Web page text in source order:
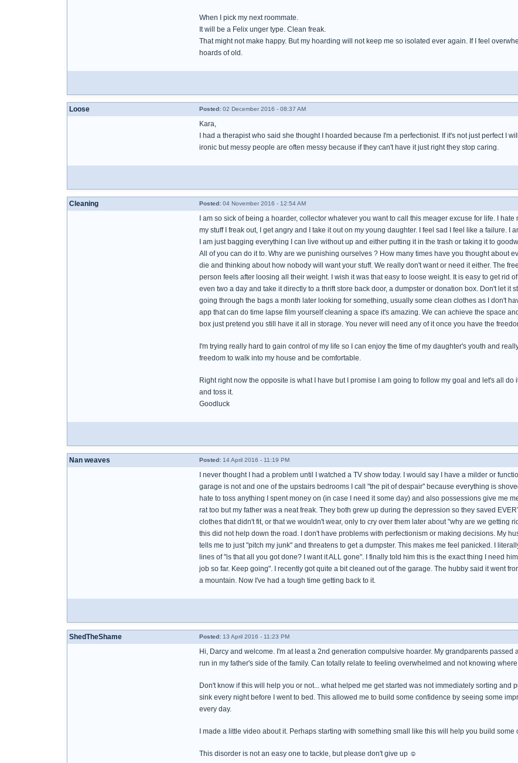
When I pick my next roommate.
It will be a Felix unger type. Clean freak.
That might not make happy. But my hoarding will not keep me so isolated ever again. If I feel
hoards of old.
Loose Posted: 02 December 2016 - 08:37 AM
Kara,
I had a therapist who said she thought I hoarded because I'm a perfectionist. If it's not just perfect I
ironic but messy people are often messy because if they can't have it just right they stop caring.
Cleaning Posted: 04 November 2016 - 12:54 AM
I am so sick of being a hoarder, collector whatever you want to call this meager excuse for life. I
my stuff I freak out, I get angry and I take it out on my young daughter. I feel sad I feel like a failure. I
I am just bagging everything I can live without up and either putting it in the trash or taking it to
All of you can do it to. Why are we punishing ourselves ? How many times have you thought about
die and thinking about how nobody will want your stuff. We really don't want or need it either. The
person feels after loosing all their weight. I wish it was that easy to loose weight. It is easy to get rid
even two a day and take it directly to a thrift store back door, a dumpster or donation box. Don't let it
going through the bags a month later looking for something, usually some clean clothes as I don't
app that can do time lapse film yourself cleaning a space it's amazing. We can achieve the space
box just pretend you still have it all in storage. You never will need any of it once you have the
I'm trying really hard to gain control of my life so I can enjoy the time of my daughter's youth and
freedom to walk into my house and be comfortable.
Right right now the opposite is what I have but I promise I am going to follow my goal and let's all
and toss it.
Goodluck
Nan weaves Posted: 14 April 2016 - 11:19 PM
I never thought I had a problem until I watched a TV show today. I would say I have a milder or
garage is not and one of the upstairs bedrooms I call "the pit of despair" because everything is
hate to toss anything I spent money on (in case I need it some day) and also possessions give me
rat too but my father was a neat freak. They both grew up during the depression so they saved
clothes that didn't fit, or that we wouldn't wear, only to cry over them later about "why are we getting
this did not help down the road. I don't have problems with perfectionism or making decisions. My
tells me to just "pitch my junk" and threatens to get a dumpster. This makes me feel panicked. I
lines of "is that all you got done? I want it ALL gone". I finally told him this is the exact thing I need
job so far. Keep going". I recently got quite a bit cleaned out of the garage. The hubby said it went
a mountain. Now I've had a tough time getting back to it.
ShedTheShame Posted: 13 April 2016 - 11:23 PM
Hi, Darcy and welcome. I'm at least a 2nd generation compulsive hoarder. My grandparents
run in my father's side of the family. Can totally relate to feeling overwhelmed and not knowing
Don't know if this will help you or not... what helped me get started was not immediately sorting
sink every night before I went to bed. This allowed me to build some confidence by seeing some
every day.
I made a little video about it. Perhaps starting with something small like this will help you build
This disorder is not an easy one to tackle, but please don't give up ☺